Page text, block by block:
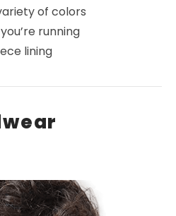
of colors
running
lining